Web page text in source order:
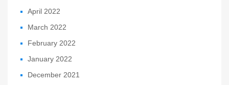
April 2022
March 2022
February 2022
January 2022
December 2021